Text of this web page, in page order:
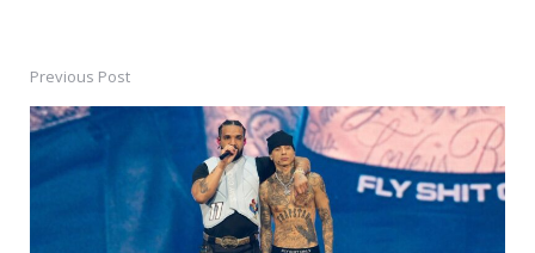
Post
navigation
Previous Post